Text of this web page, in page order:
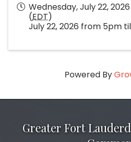
Wednesday, July 22,
(EDT)
July 22, 2026 from 5pm
Powered By
Greater Fort